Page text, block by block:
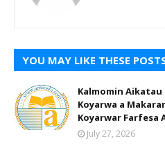
YOU MAY LIKE THESE
Kalmomin Aikatau
Koyarwa a
Koyarwar Farfesa
July 27, 2026